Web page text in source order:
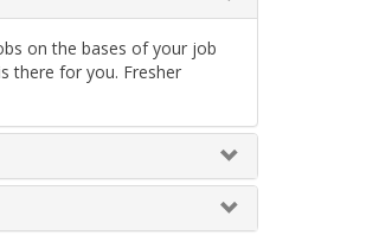
on the bases of your job
there for you. Fresher